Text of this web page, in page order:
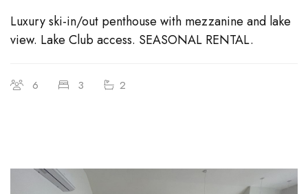
Luxury ski-in/out penthouse with mezzanine and lake
view. Lake Club access. SEASONAL RENTAL.
6 3 2